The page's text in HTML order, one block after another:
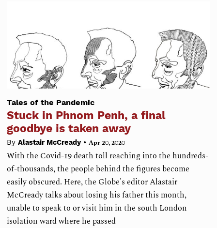
Tales of the Pandemic
Stuck in Phnom Penh, a final
goodbye is taken away
By Alastair McCready • Apr 20, 2020
With the Covid-19 death toll reaching into the hundreds-
of-thousands, the people behind the figures become
easily obscured. Here, the Globe's editor Alastair
McCready talks about losing his father this month,
unable to speak to or visit him in the south London
isolation ward where he passed